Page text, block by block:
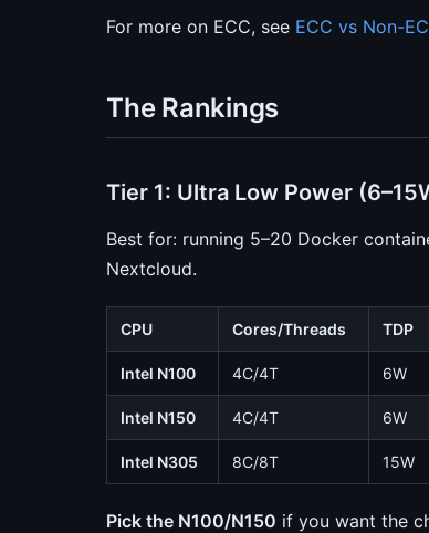
For more on ECC, see ECC vs Non-
The Rankings
Tier 1: Ultra Low Power
Best for: running 5–20 Docker
Nextcloud.
CPU Cores/Threads TDP
Intel N100 4C/4T 6W
Intel N150 4C/4T 6W
Intel N305 8C/8T 15W
Pick the N100/N150 if you want the